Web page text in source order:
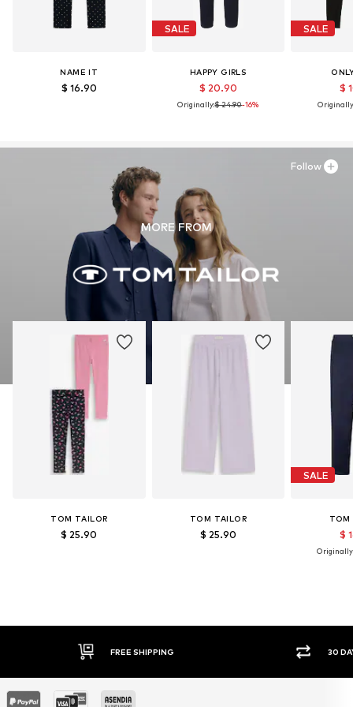
NAME IT
$ 16.90
SALE
HAPPY GIRLS
$ 20.90
Originally:$ 24.90-16%
SALE
$
MORE FROM
TOM TAILOR
$ 25.90
TOM TAILOR
$ 25.90
SALE
TOM
$
Follow
FREE SHIPPING 30